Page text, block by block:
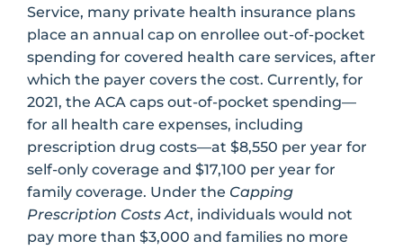
Service, many private health insurance plans
place an annual cap on enrollee out-of-pocket
spending for covered health care services, after
which the payer covers the cost. Currently, for
2021, the ACA caps out-of-pocket spending—
for all health care expenses, including
prescription drug costs—at $8,550 per year for
self-only coverage and $17,100 per year for
family coverage. Under the Capping
Prescription Costs Act, individuals would not
pay more than $3,000 and families no more